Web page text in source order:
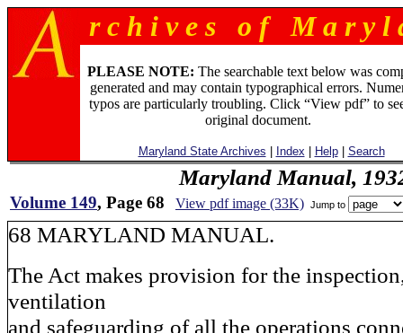
r c h i v e s o f M a r y l
PLEASE NOTE: The searchable text below was
generated and may contain typographical errors.
typos are particularly troubling. Click “View pdf” to
original document.
Maryland State Archives Index Help| Search
Maryland Manual,
Volume 149, Page 68 View pdf image (33K) Jump to
68 MARYLAND MANUAL.
The Act makes provision for the
ventilation
and safeguarding of all the operations